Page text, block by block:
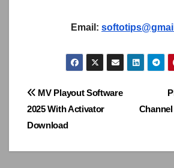
Email:
Post
navigation
MV Playout Software
2025 With Activator
Download